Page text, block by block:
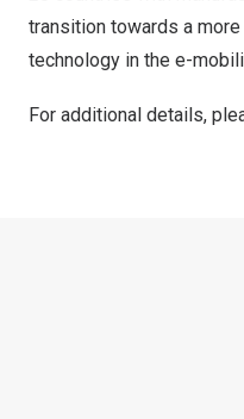
transition towards a
technology in the e-
For additional details,